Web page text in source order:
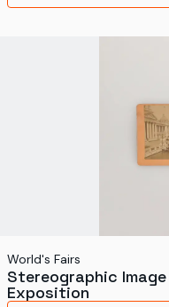
World's Fairs
Stereographic
Exposition